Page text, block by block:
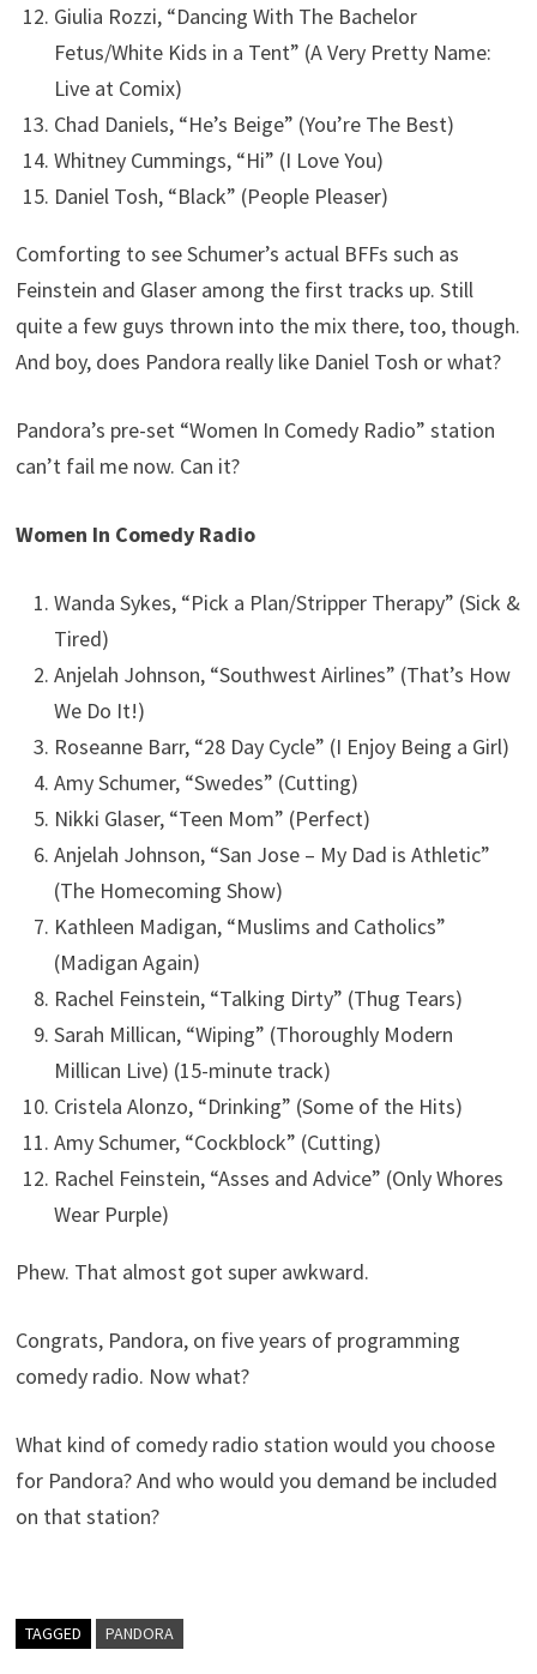
Giulia Rozzi, “Dancing With The Bachelor
Fetus/White Kids in a Tent” (A Very Pretty Name:
Live at Comix)
Chad Daniels, “He’s Beige” (You’re The Best)
Whitney Cummings, “Hi” (I Love You)
Daniel Tosh, “Black” (People Pleaser)
Comforting to see Schumer’s actual BFFs such as
Feinstein and Glaser among the first tracks up. Still
quite a few guys thrown into the mix there, too, though.
And boy, does Pandora really like Daniel Tosh or what?
Pandora’s pre-set “Women In Comedy Radio” station
can’t fail me now. Can it?
Women In Comedy Radio
Wanda Sykes, “Pick a Plan/Stripper Therapy” (Sick &
Tired)
Anjelah Johnson, “Southwest Airlines” (That’s How
We Do It!)
Roseanne Barr, “28 Day Cycle” (I Enjoy Being a Girl)
Amy Schumer, “Swedes” (Cutting)
Nikki Glaser, “Teen Mom” (Perfect)
Anjelah Johnson, “San Jose – My Dad is Athletic”
(The Homecoming Show)
Kathleen Madigan, “Muslims and Catholics”
(Madigan Again)
Rachel Feinstein, “Talking Dirty” (Thug Tears)
Sarah Millican, “Wiping” (Thoroughly Modern
Millican Live) (15-minute track)
Cristela Alonzo, “Drinking” (Some of the Hits)
Amy Schumer, “Cockblock” (Cutting)
Rachel Feinstein, “Asses and Advice” (Only Whores
Wear Purple)
Phew. That almost got super awkward.
Congrats, Pandora, on five years of programming
comedy radio. Now what?
What kind of comedy radio station would you choose
for Pandora? And who would you demand be included
on that station?
TAGGED PANDORA